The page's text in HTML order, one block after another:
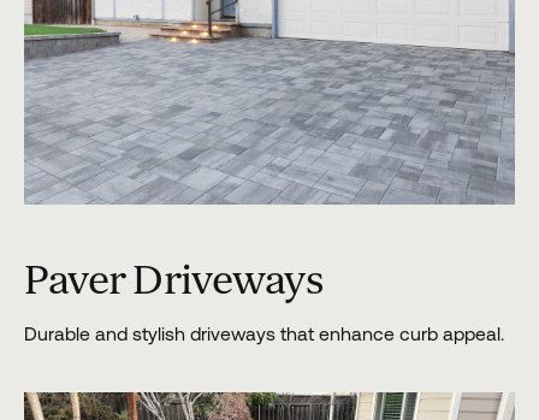
Paver Driveways
Durable and stylish driveways that enhance curb appeal.